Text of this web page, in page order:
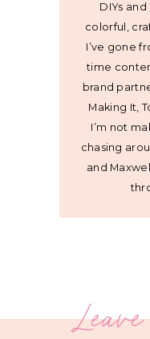
DIYs
colorful,
I’ve gone
time
brand
Making It,
I’m not
chasing
and